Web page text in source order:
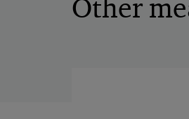
Other